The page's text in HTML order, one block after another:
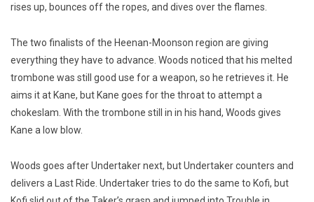
rises up, bounces off the ropes, and dives over the flames.
The two finalists of the Heenan-Moonson region are giving
everything they have to advance. Woods noticed that his melted
trombone was still good use for a weapon, so he retrieves it. He
aims it at Kane, but Kane goes for the throat to attempt a
chokeslam. With the trombone still in in his hand, Woods gives
Kane a low blow.
Woods goes after Undertaker next, but Undertaker counters and
delivers a Last Ride. Undertaker tries to do the same to Kofi, but